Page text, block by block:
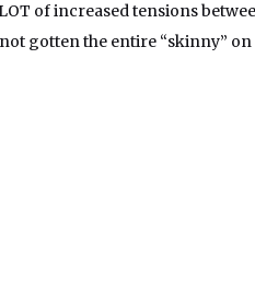
of increased tensions
gotten the entire “skinny” on